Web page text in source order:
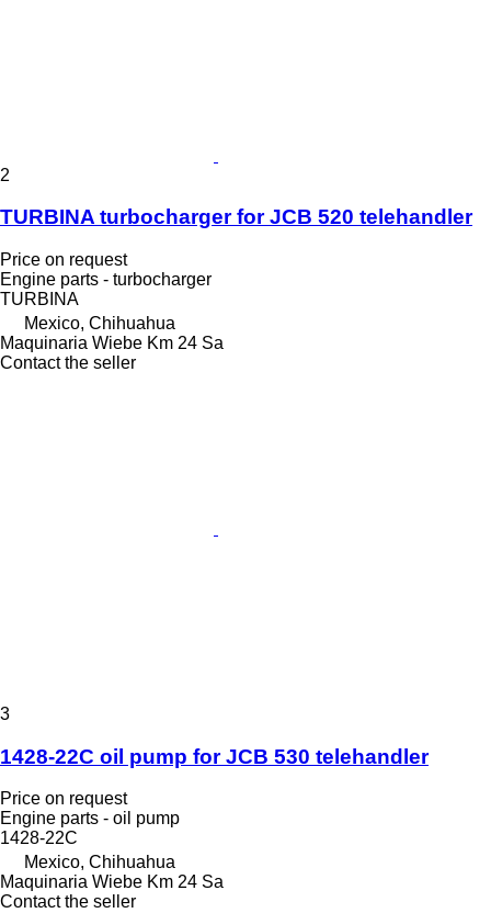
2
TURBINA turbocharger for JCB 520 telehandler
Price on request
Engine parts - turbocharger
TURBINA
Mexico, Chihuahua
Maquinaria Wiebe Km 24 Sa
Contact the seller
3
1428-22C oil pump for JCB 530 telehandler
Price on request
Engine parts - oil pump
1428-22C
Mexico, Chihuahua
Maquinaria Wiebe Km 24 Sa
Contact the seller